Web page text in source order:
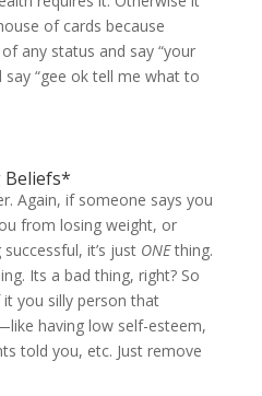
of cards because
any status and say “your
say “gee ok tell me what to
Again, if someone says you
from losing weight, or
it’s just ONEthing.
Its a bad thing, right? So
you silly person that
having low self-esteem,
told you, etc. Just remove